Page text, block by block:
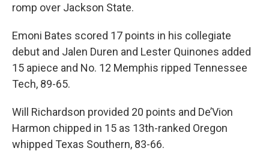
romp over Jackson State.
Emoni Bates scored 17 points in his collegiate
debut and Jalen Duren and Lester Quinones added
15 apiece and No. 12 Memphis ripped Tennessee
Tech, 89-65.
Will Richardson provided 20 points and De’Vion
Harmon chipped in 15 as 13th-ranked Oregon
whipped Texas Southern, 83-66.